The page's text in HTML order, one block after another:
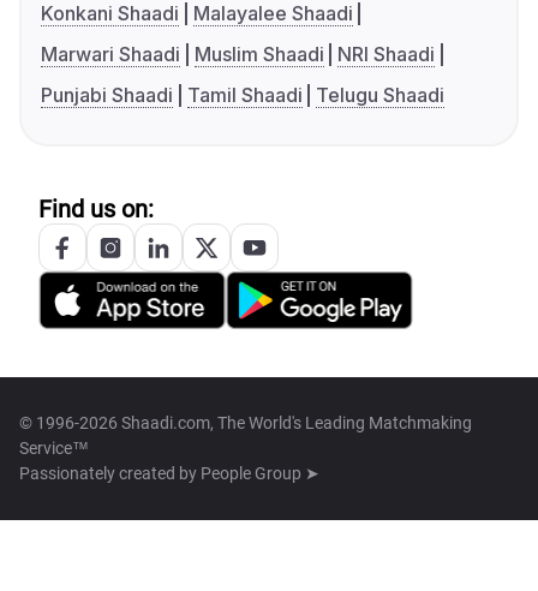
Konkani Shaadi
Malayalee Shaadi
Marwari Shaadi
Muslim Shaadi
NRI Shaadi
Punjabi Shaadi
Tamil Shaadi Telugu Shaadi
Find us on:
© 1996-2026 Shaadi.com, The World's Leading Matchmaking
Service™
Passionately created by People Group ➤